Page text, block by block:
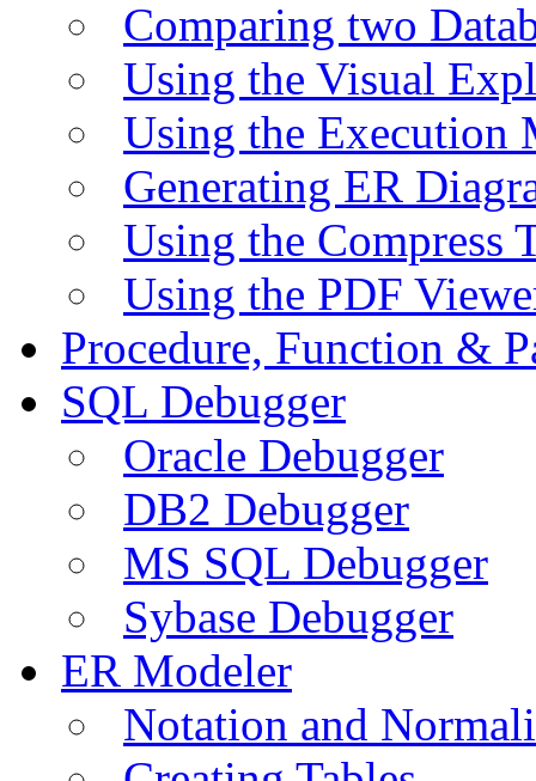
Comparing two
Using the Visual
Using the Execution
Generating ER
Using the Compress
Using the PDF
Procedure, Function &
SQL Debugger
Oracle Debugger
DB2 Debugger
MS SQL Debugger
Sybase Debugger
ER Modeler
Notation and